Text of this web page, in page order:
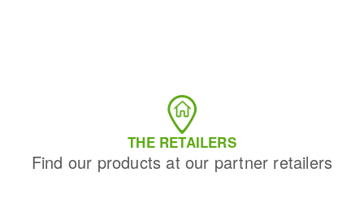
THE RETAILERS
Find our products at our partner retailers